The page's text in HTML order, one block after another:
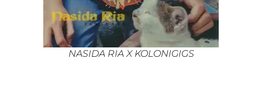
NASIDA RIA X KOLONIGIGS